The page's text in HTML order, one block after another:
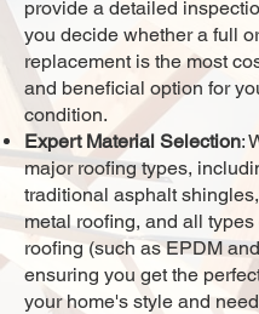
provide a detailed
you decide whether a full
replacement is the most
and beneficial option for
condition.
Expert Material Selection:
major roofing types,
traditional asphalt
metal roofing, and all types
roofing (such as EPDM
ensuring you get the
your home's style and